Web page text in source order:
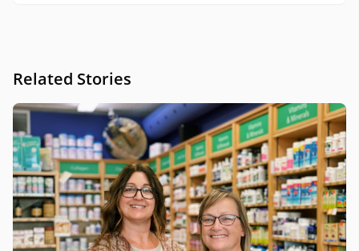
Related Stories